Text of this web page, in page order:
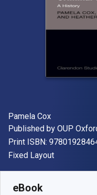
Author(s)
Pamela Cox
Publisher
Published by OUP
Print ISBN:
Format
Fixed Layout
eBook